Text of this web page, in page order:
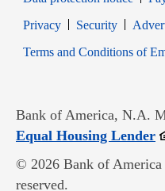
PrivacyOpens in new
SecurityOpens
Terms and Conditions of
Bank of America, N.A.
Equal Housing Lender
© 2026 Bank of
reserved.